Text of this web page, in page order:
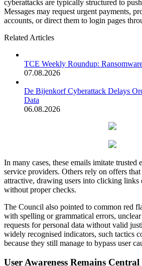
cyberattacks are typically structured to
Messages may request urgent payments,
accounts, or direct them to login pages
Related Articles
TCE Weekly Roundup:
07.08.2026
De Bijenkorf Cyberattack Delays
Data
06.08.2026
In many cases, these emails imitate trusted
service providers. Others rely on offers
attractive, drawing users into clicking links
without proper checks.
The Council also pointed to common red
with spelling or grammatical errors,
requests for personal data without valid
widely recognised indicators, such tactics
because they still manage to bypass user
User Awareness Remains